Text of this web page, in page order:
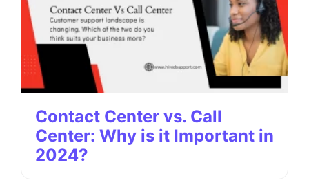
Contact Center vs. Call
Center: Why is it Important in
2024?